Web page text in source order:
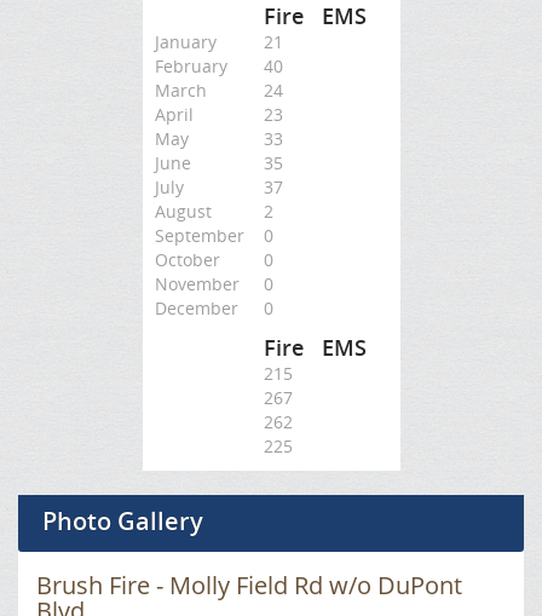
Fire EMS
January
21
February
40
March
24
April
23
May
33
June
35
July
37
August
2
September
0
October
0
November
0
December
0
Fire EMS
215
267
262
225
Photo Gallery
Brush Fire - Molly Field Rd w/o DuPont